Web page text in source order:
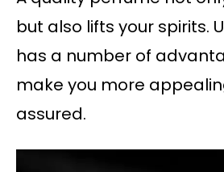
but also lifts your spirits.
has a number of
make you more
assured.